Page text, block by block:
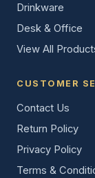
Drinkware
Desk & Office
View All
CUSTOMER
Contact Us
Return Policy
Privacy Policy
Terms &